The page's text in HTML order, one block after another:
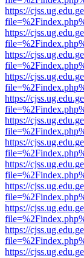
https://
https://
https://
https://
https://
https://
https://
https://
https://
https://
https://
https://